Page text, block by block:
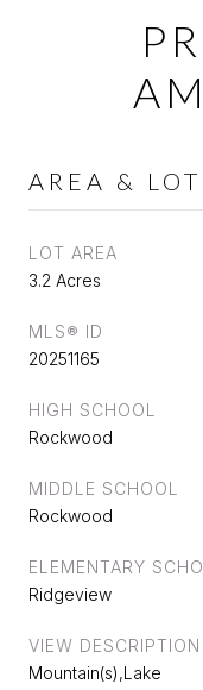
AREA & LOT
LOT AREA
3.2 Acres
MLS® ID
20251165
HIGH SCHOOL
Rockwood
MIDDLE SCHOOL
Rockwood
ELEMENTARY
Ridgeview
VIEW DESCRIPTION
Mountain(s),Lake